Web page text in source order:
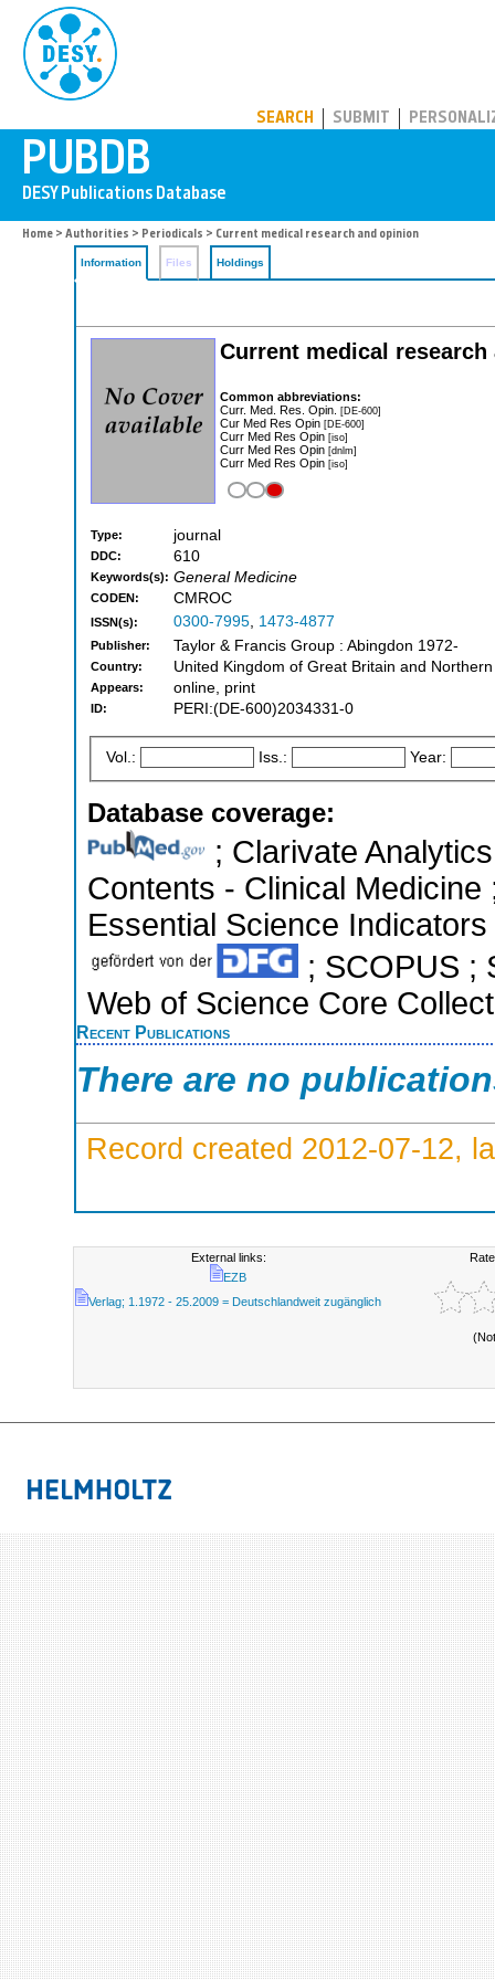
SEARCH SUBMIT
Home > Authorities > Periodicals > Current medical research and opinion
Information Files Holdings
Current medical
Common abbreviations:
Curr. Med. Res. Opin. [DE-600]
Cur Med Res Opin [DE-600]
Curr Med Res Opin [iso]
Curr Med Res Opin [dnlm]
Curr Med Res Opin [iso]
Type: journal
DDC: 610
Keywords(s): General Medicine
CODEN: CMROC
ISSN(s): 0300-7995, 1473-4877
Publisher: Taylor & Francis Group : Abingdon 1972-
Country: United Kingdom of Great Britain and
Appears: online, print
ID: PERI:(DE-600)2034331-0
Vol.: Iss.: Year:
Database coverage:
; Clarivate
Contents - Clinical
Essential Science
; SCOPUS ;
Web of Science Core
Recent Publications
There are no
Record created 2012-07-12,
External links:
EZB
Verlag; 1.1972 - 25.2009 = Deutschlandweit zugänglich